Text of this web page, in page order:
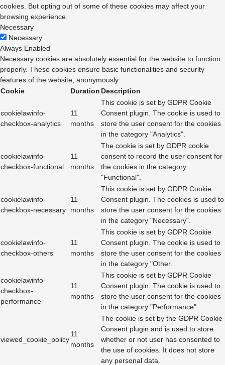
cookies. But opting out of some of these cookies may affect your
browsing experience.
Necessary
Necessary
Always Enabled
Necessary cookies are absolutely essential for the website to function
properly. These cookies ensure basic functionalities and security
features of the website, anonymously.
Cookie
Duration Description
cookielawinfo-
checkbox-analytics
11
months
This cookie is set by GDPR Cookie
Consent plugin. The cookie is used to
store the user consent for the cookies
in the category "Analytics".
cookielawinfo-
checkbox-functional
11
months
The cookie is set by GDPR cookie
consent to record the user consent for
the cookies in the category
"Functional".
cookielawinfo-
checkbox-necessary
11
months
This cookie is set by GDPR Cookie
Consent plugin. The cookies is used to
store the user consent for the cookies
in the category "Necessary".
cookielawinfo-
checkbox-others
11
months
This cookie is set by GDPR Cookie
Consent plugin. The cookie is used to
store the user consent for the cookies
in the category "Other.
cookielawinfo-
checkbox-
performance
11
months
This cookie is set by GDPR Cookie
Consent plugin. The cookie is used to
store the user consent for the cookies
in the category "Performance".
viewed_cookie_policy
11
months
The cookie is set by the GDPR Cookie
Consent plugin and is used to store
whether or not user has consented to
the use of cookies. It does not store
any personal data.